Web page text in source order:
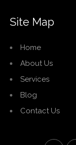
Site Map
Home
About Us
Services
Blog
Contact Us